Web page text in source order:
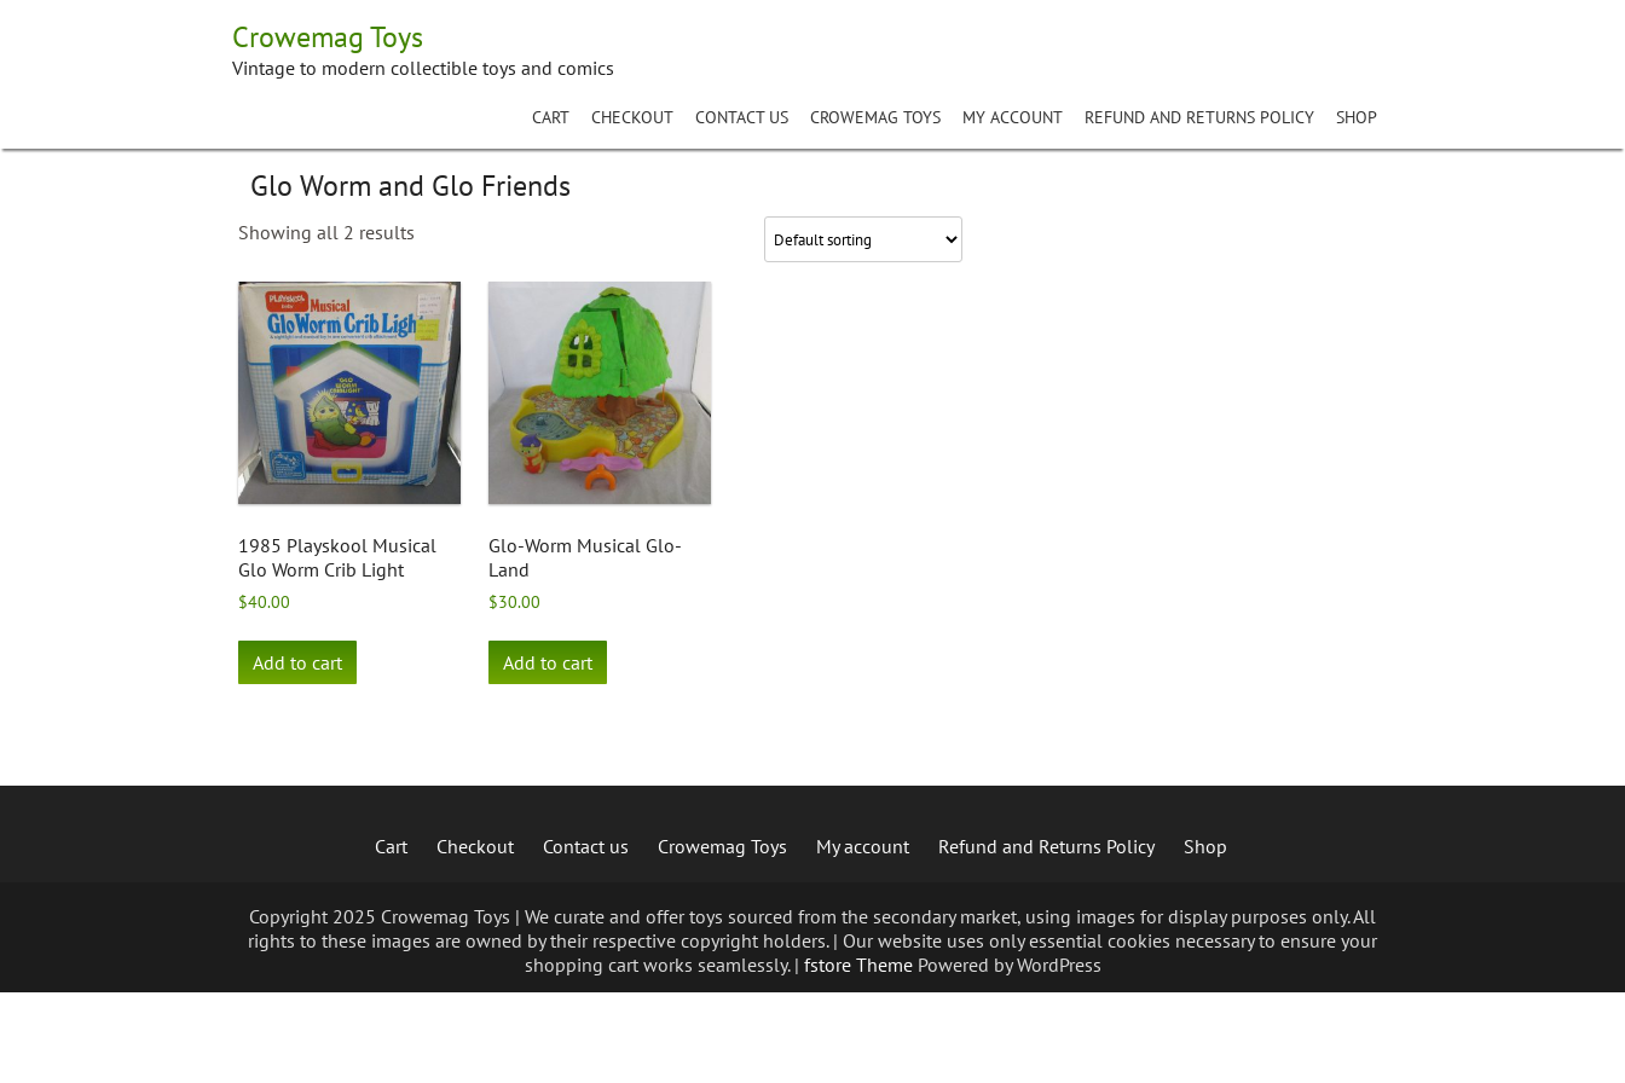
Crowemag Toys
Vintage to modern collectible toys and comics
CART CHECKOUT CONTACT US CROWEMAG TOYS MY ACCOUNT REFUND AND RETURNS POLICY SHOP
Glo Worm and Glo Friends
Showing all 2 results
1985 Playskool Musical
Glo Worm Crib Light
$40.00
Add to cart
Glo-Worm Musical Glo-
Land
$30.00
Add to cart
Cart Checkout Contact us Crowemag Toys My account Refund and Returns Policy Shop
Copyright 2025 Crowemag Toys | We curate and offer toys sourced from the secondary market, using images for display purposes only. All
rights to these images are owned by their respective copyright holders. | Our website uses only essential cookies necessary to ensure your
shopping cart works seamlessly. | fstore Theme Powered by WordPress